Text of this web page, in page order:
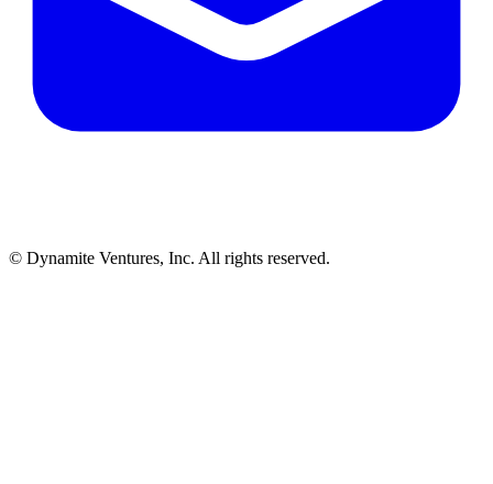
© Dynamite Ventures, Inc. All rights reserved.